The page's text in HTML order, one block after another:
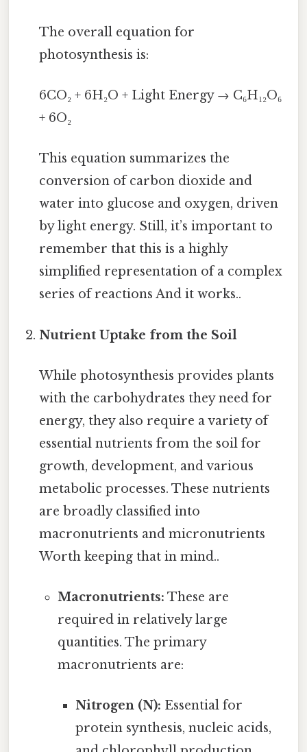
The overall equation for
photosynthesis is:
6CO₂ + 6H₂O + Light Energy → C₆H₁₂O₆
+ 6O₂
This equation summarizes the
conversion of carbon dioxide and
water into glucose and oxygen, driven
by light energy. Still, it’s important to
remember that this is a highly
simplified representation of a complex
series of reactions And it works..
Nutrient Uptake from the Soil
While photosynthesis provides plants
with the carbohydrates they need for
energy, they also require a variety of
essential nutrients from the soil for
growth, development, and various
metabolic processes. These nutrients
are broadly classified into
macronutrients and micronutrients
Worth keeping that in mind..
Macronutrients: These are
required in relatively large
quantities. The primary
macronutrients are:
Nitrogen (N): Essential for
protein synthesis, nucleic acids,